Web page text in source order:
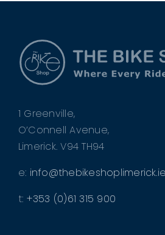
1 Greenville,
O’Connell Avenue,
Limerick. V94 TH94
e: info@thebikeshoplimerick.ie
t: +353 (0)61 315 900